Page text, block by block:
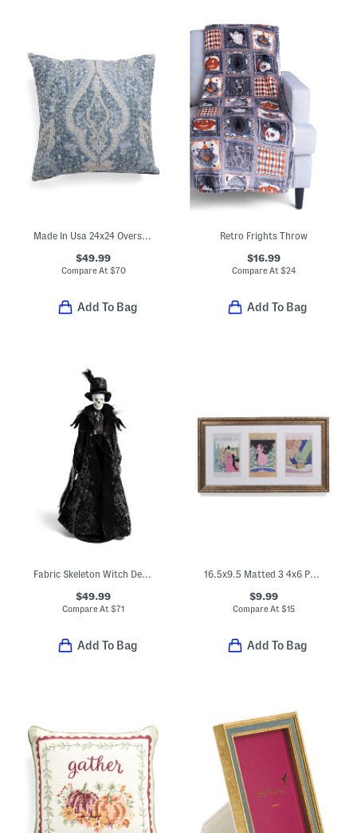
Made In Usa 24x24 Oversized Luxury Paisley Pillow
$49.99
Compare At $70
Add To Bag
Retro Frights Throw
$16.99
Compare At $24
Add To Bag
Fabric Skeleton Witch Decor
$49.99
Compare At$71
Add To Bag
16.5x9.5 Matted 3 4x6 Photos Wall Portrait Frame
$9.99
Compare At $15
Add To Bag